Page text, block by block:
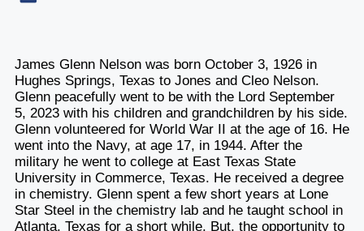
James Glenn Nelson was born October 3, 1926 in
Hughes Springs, Texas to Jones and Cleo Nelson.
Glenn peacefully went to be with the Lord September
5, 2023 with his children and grandchildren by his side.
Glenn volunteered for World War II at the age of 16. He
went into the Navy, at age 17, in 1944. After the
military he went to college at East Texas State
University in Commerce, Texas. He received a degree
in chemistry. Glenn spent a few short years at Lone
Star Steel in the chemistry lab and he taught school in
Atlanta, Texas for a short while. But, the opportunity to